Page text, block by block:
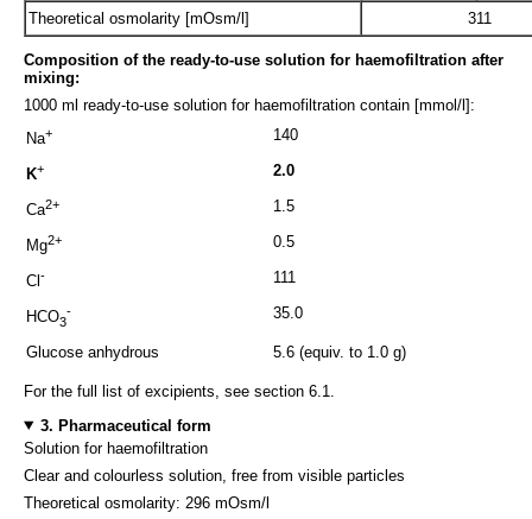
Theoretical osmolarity [mOsm/l] 311
Composition of the ready-to-use solution for haemofiltration after
mixing:
1000 ml ready-to-use solution for haemofiltration contain [mmol/l]:
Na+ 140
K+ 2.0
Ca2+ 1.5
Mg2+ 0.5
Cl - 111
HCO3
- 35.0
Glucose anhydrous 5.6 (equiv. to 1.0 g)
For the full list of excipients, see section 6.1.
3. Pharmaceutical form
Solution for haemofiltration
Clear and colourless solution, free from visible particles
Theoretical osmolarity: 296 mOsm/l